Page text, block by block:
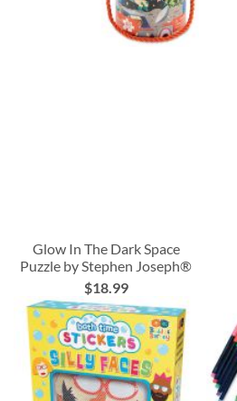
Glow In The Dark Space
Puzzle by Stephen Joseph®
$18.99